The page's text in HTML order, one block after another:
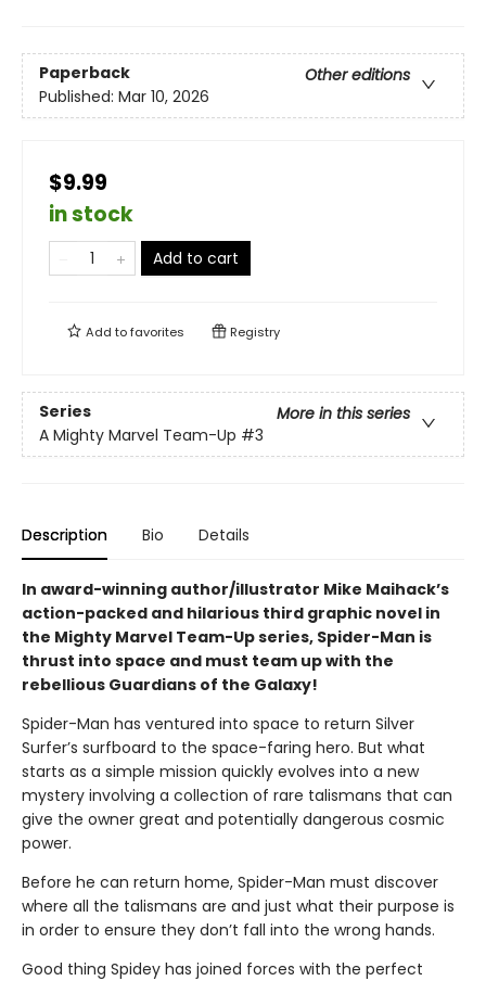
Paperback
Other editions
Published: Mar 10, 2026
$9.99
in stock
Add to cart
Add tofavorites Registry
Series
More in this series
A Mighty Marvel Team-Up #3
Description Bio Details
In award-winning author/illustrator Mike Maihack’s
action-packed and hilarious third graphic novel in
the Mighty Marvel Team-Up series, Spider-Man is
thrust into space and must team up with the
rebellious Guardians of the Galaxy!
Spider-Man has ventured into space to return Silver
Surfer’s surfboard to the space-faring hero. But what
starts as a simple mission quickly evolves into a new
mystery involving a collection of rare talismans that can
give the owner great and potentially dangerous cosmic
power.
Before he can return home, Spider-Man must discover
where all the talismans are and just what their purpose is
in order to ensure they don’t fall into the wrong hands.
Good thing Spidey has joined forces with the perfect